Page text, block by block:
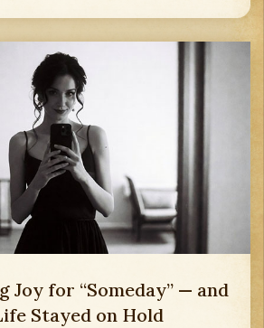
Joy for “Someday” — and
Stayed on Hold